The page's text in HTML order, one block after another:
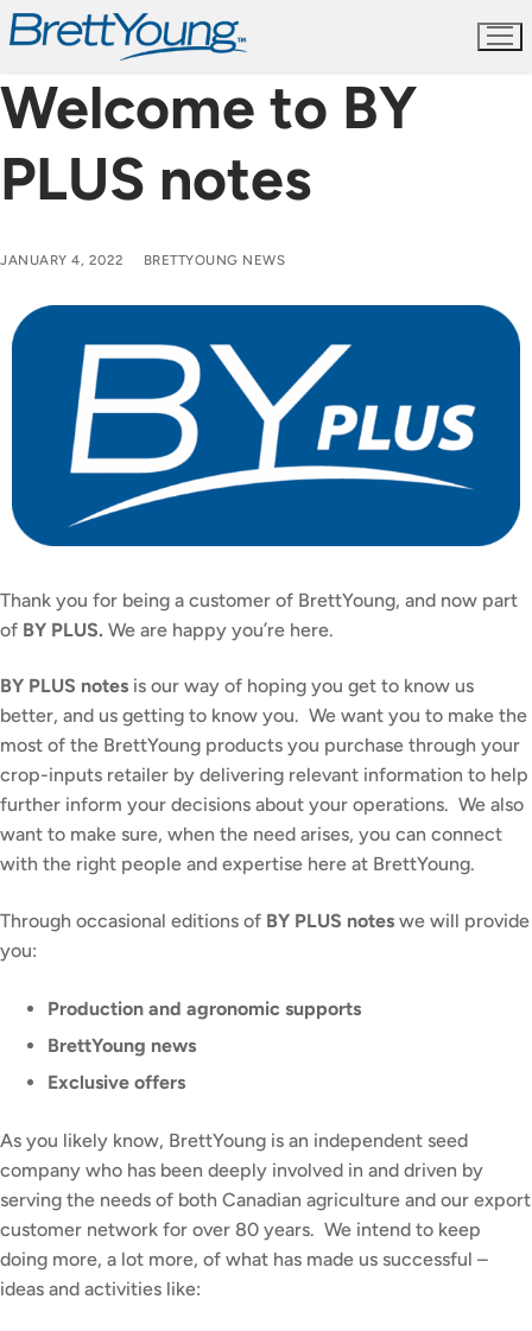
Skip
to
Welcome to BY
PLUS notes
JANUARY 4, 2022 BRETTYOUNG NEWS
Thank you for being a customer of BrettYoung, and now part
of BY PLUS. We are happy you’re here.
BY PLUS notes is our way of hoping you get to know us
better, and us getting to know you. We want you to make the
most of the BrettYoung products you purchase through your
crop-inputs retailer by delivering relevant information to help
further inform your decisions about your operations. We also
want to make sure, when the need arises, you can connect
with the right people and expertise here at BrettYoung.
Through occasional editions of BY PLUS notes we will provide
you:
Production and agronomic supports
BrettYoung news
Exclusive offers
As you likely know, BrettYoung is an independent seed
company who has been deeply involved in and driven by
serving the needs of both Canadian agriculture and our export
customer network for over 80 years. We intend to keep
doing more, a lot more, of what has made us successful –
ideas and activities like: